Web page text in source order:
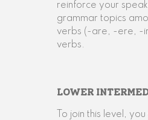
reinforce your
grammar topics
verbs (-are, -ere, -
verbs.
LOWER
To join this level,